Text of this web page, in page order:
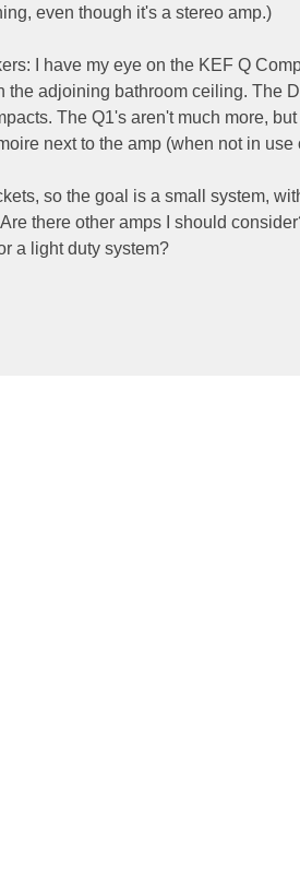
even though it's a stereo amp.)
I have my eye on the KEF Q
adjoining bathroom ceiling. The
The Q1's aren't much more,
next to the amp (when not in use
so the goal is a small system,
there other amps I should
a light duty system?